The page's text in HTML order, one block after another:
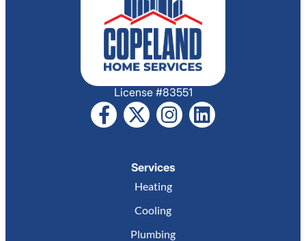
License #83551
Services
Heating
Cooling
Plumbing